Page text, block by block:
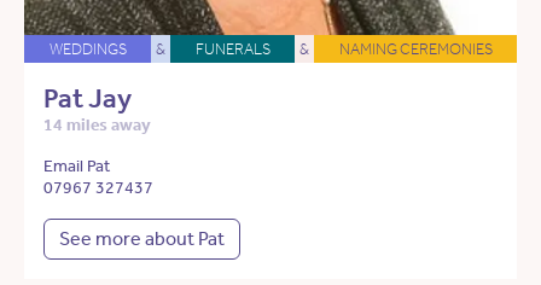
WEDDINGS & FUNERALS & NAMING CEREMONIES
Pat Jay
14 miles away
Email Pat
07967 327437
See more about Pat